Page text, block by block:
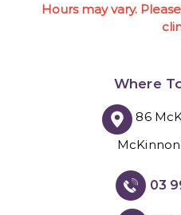
Hours may vary.
Where
86
03